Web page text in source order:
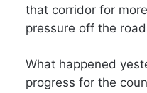
that corridor for
pressure off the
What happened
progress for the